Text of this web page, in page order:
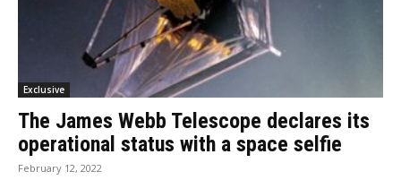
Exclusive
The James Webb Telescope declares its
operational status with a space selfie
February 12, 2022